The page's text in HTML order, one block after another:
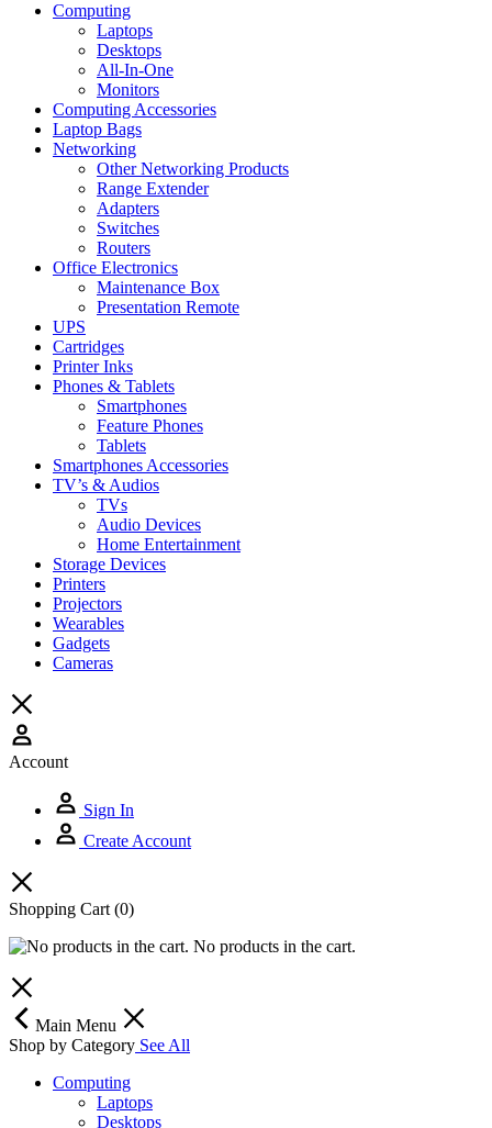
Computing
Laptops
Desktops
All-In-One
Monitors
Computing Accessories
Laptop Bags
Networking
Other Networking Products
Range Extender
Adapters
Switches
Routers
Office Electronics
Maintenance Box
Presentation Remote
UPS
Cartridges
Printer Inks
Phones & Tablets
Smartphones
Feature Phones
Tablets
Smartphones Accessories
TV’s & Audios
TVs
Audio Devices
Home Entertainment
Storage Devices
Printers
Projectors
Wearables
Gadgets
Cameras
Account
Sign In
Create Account
Shopping Cart (0)
No products in the cart.
Main Menu
Shop by Category See All
Computing
Laptops
Desktops